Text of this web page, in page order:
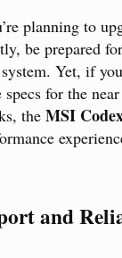
planning to
be prepared
Yet, if
for the
the MSI
and